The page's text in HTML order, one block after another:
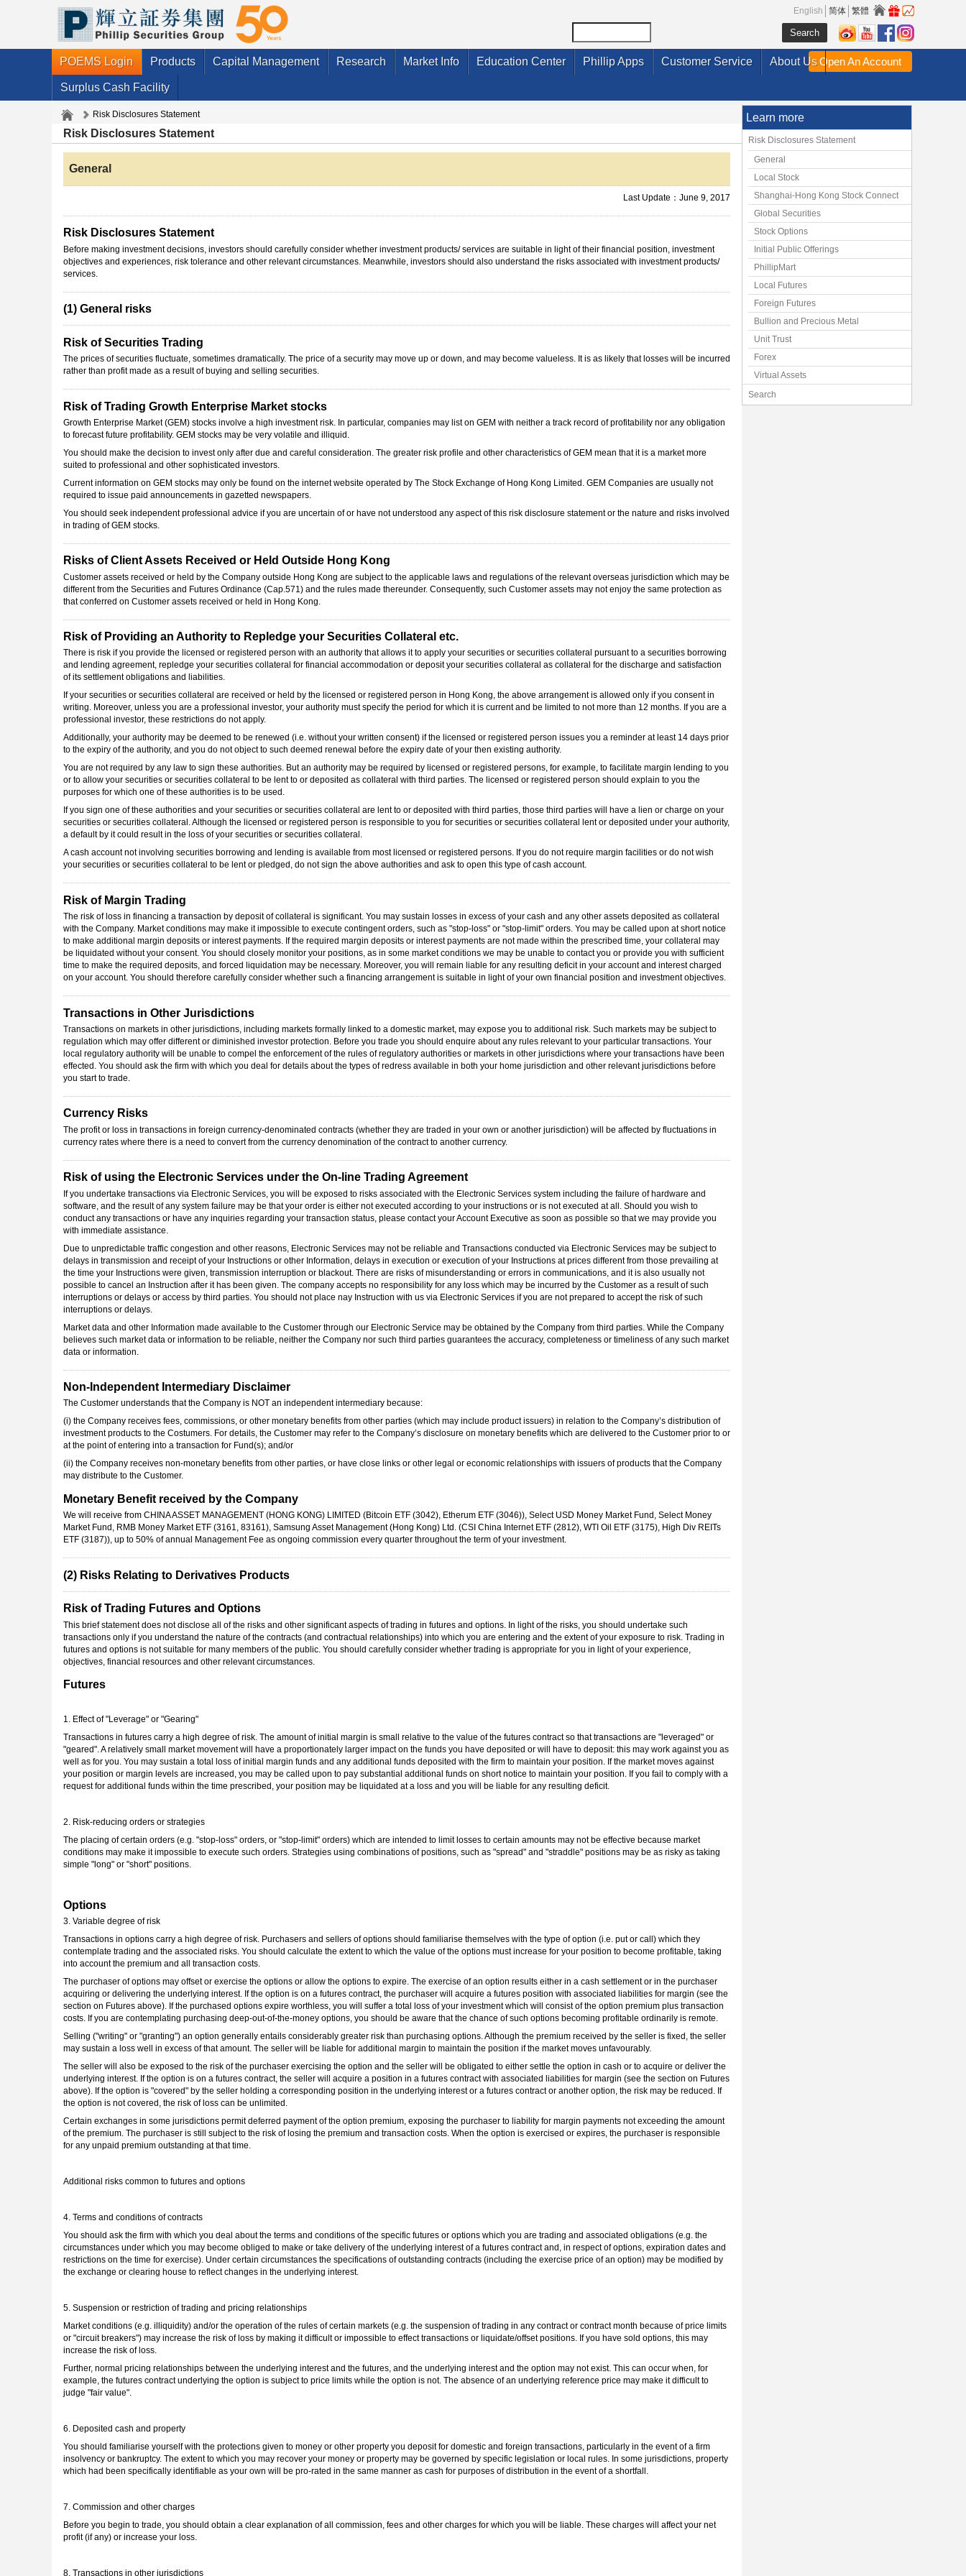
English 简体 繁體
POEMS Login Products Capital Management Research Market Info Education Center Phillip Apps Customer Service About Us
Surplus Cash Facility
Open An Account
Risk Disclosures Statement
Risk Disclosures Statement
General
Last Update：June 9, 2017
Risk Disclosures Statement
Before making investment decisions, investors should carefully consider whether investment products/ services are suitable in light of their financial position, investment
objectives and experiences, risk tolerance and other relevant circumstances. Meanwhile, investors should also understand the risks associated with investment products/
services.
(1) General risks
Risk of Securities Trading
The prices of securities fluctuate, sometimes dramatically. The price of a security may move up or down, and may become valueless. It is as likely that losses will be incurred
rather than profit made as a result of buying and selling securities.
Risk of Trading Growth Enterprise Market stocks
Growth Enterprise Market (GEM) stocks involve a high investment risk. In particular, companies may list on GEM with neither a track record of profitability nor any obligation
to forecast future profitability. GEM stocks may be very volatile and illiquid.
You should make the decision to invest only after due and careful consideration. The greater risk profile and other characteristics of GEM mean that it is a market more
suited to professional and other sophisticated investors.
Current information on GEM stocks may only be found on the internet website operated by The Stock Exchange of Hong Kong Limited. GEM Companies are usually not
required to issue paid announcements in gazetted newspapers.
You should seek independent professional advice if you are uncertain of or have not understood any aspect of this risk disclosure statement or the nature and risks involved
in trading of GEM stocks.
Risks of Client Assets Received or Held Outside Hong Kong
Customer assets received or held by the Company outside Hong Kong are subject to the applicable laws and regulations of the relevant overseas jurisdiction which may be
different from the Securities and Futures Ordinance (Cap.571) and the rules made thereunder. Consequently, such Customer assets may not enjoy the same protection as
that conferred on Customer assets received or held in Hong Kong.
Risk of Providing an Authority to Repledge your Securities Collateral etc.
There is risk if you provide the licensed or registered person with an authority that allows it to apply your securities or securities collateral pursuant to a securities borrowing
and lending agreement, repledge your securities collateral for financial accommodation or deposit your securities collateral as collateral for the discharge and satisfaction
of its settlement obligations and liabilities.
If your securities or securities collateral are received or held by the licensed or registered person in Hong Kong, the above arrangement is allowed only if you consent in
writing. Moreover, unless you are a professional investor, your authority must specify the period for which it is current and be limited to not more than 12 months. If you are a
professional investor, these restrictions do not apply.
Additionally, your authority may be deemed to be renewed (i.e. without your written consent) if the licensed or registered person issues you a reminder at least 14 days prior
to the expiry of the authority, and you do not object to such deemed renewal before the expiry date of your then existing authority.
You are not required by any law to sign these authorities. But an authority may be required by licensed or registered persons, for example, to facilitate margin lending to you
or to allow your securities or securities collateral to be lent to or deposited as collateral with third parties. The licensed or registered person should explain to you the
purposes for which one of these authorities is to be used.
If you sign one of these authorities and your securities or securities collateral are lent to or deposited with third parties, those third parties will have a lien or charge on your
securities or securities collateral. Although the licensed or registered person is responsible to you for securities or securities collateral lent or deposited under your authority,
a default by it could result in the loss of your securities or securities collateral.
A cash account not involving securities borrowing and lending is available from most licensed or registered persons. If you do not require margin facilities or do not wish
your securities or securities collateral to be lent or pledged, do not sign the above authorities and ask to open this type of cash account.
Risk of Margin Trading
The risk of loss in financing a transaction by deposit of collateral is significant. You may sustain losses in excess of your cash and any other assets deposited as collateral
with the Company. Market conditions may make it impossible to execute contingent orders, such as "stop-loss" or "stop-limit" orders. You may be called upon at short notice
to make additional margin deposits or interest payments. If the required margin deposits or interest payments are not made within the prescribed time, your collateral may
be liquidated without your consent. You should closely monitor your positions, as in some market conditions we may be unable to contact you or provide you with sufficient
time to make the required deposits, and forced liquidation may be necessary. Moreover, you will remain liable for any resulting deficit in your account and interest charged
on your account. You should therefore carefully consider whether such a financing arrangement is suitable in light of your own financial position and investment objectives.
Transactions in Other Jurisdictions
Transactions on markets in other jurisdictions, including markets formally linked to a domestic market, may expose you to additional risk. Such markets may be subject to
regulation which may offer different or diminished investor protection. Before you trade you should enquire about any rules relevant to your particular transactions. Your
local regulatory authority will be unable to compel the enforcement of the rules of regulatory authorities or markets in other jurisdictions where your transactions have been
effected. You should ask the firm with which you deal for details about the types of redress available in both your home jurisdiction and other relevant jurisdictions before
you start to trade.
Currency Risks
The profit or loss in transactions in foreign currency-denominated contracts (whether they are traded in your own or another jurisdiction) will be affected by fluctuations in
currency rates where there is a need to convert from the currency denomination of the contract to another currency.
Risk of using the Electronic Services under the On-line Trading Agreement
If you undertake transactions via Electronic Services, you will be exposed to risks associated with the Electronic Services system including the failure of hardware and
software, and the result of any system failure may be that your order is either not executed according to your instructions or is not executed at all. Should you wish to
conduct any transactions or have any inquiries regarding your transaction status, please contact your Account Executive as soon as possible so that we may provide you
with immediate assistance.
Due to unpredictable traffic congestion and other reasons, Electronic Services may not be reliable and Transactions conducted via Electronic Services may be subject to
delays in transmission and receipt of your Instructions or other Information, delays in execution or execution of your Instructions at prices different from those prevailing at
the time your Instructions were given, transmission interruption or blackout. There are risks of misunderstanding or errors in communications, and it is also usually not
possible to cancel an Instruction after it has been given. The company accepts no responsibility for any loss which may be incurred by the Customer as a result of such
interruptions or delays or access by third parties. You should not place nay Instruction with us via Electronic Services if you are not prepared to accept the risk of such
interruptions or delays.
Market data and other Information made available to the Customer through our Electronic Service may be obtained by the Company from third parties. While the Company
believes such market data or information to be reliable, neither the Company nor such third parties guarantees the accuracy, completeness or timeliness of any such market
data or information.
Non-Independent Intermediary Disclaimer
The Customer understands that the Company is NOT an independent intermediary because:
(i) the Company receives fees, commissions, or other monetary benefits from other parties (which may include product issuers) in relation to the Company’s distribution of
investment products to the Costumers. For details, the Customer may refer to the Company’s disclosure on monetary benefits which are delivered to the Customer prior to or
at the point of entering into a transaction for Fund(s); and/or
(ii) the Company receives non-monetary benefits from other parties, or have close links or other legal or economic relationships with issuers of products that the Company
may distribute to the Customer.
Monetary Benefit received by the Company
We will receive from CHINA ASSET MANAGEMENT (HONG KONG) LIMITED (Bitcoin ETF (3042), Etherum ETF (3046)), Select USD Money Market Fund, Select Money
Market Fund, RMB Money Market ETF (3161, 83161), Samsung Asset Management (Hong Kong) Ltd. (CSI China Internet ETF (2812), WTI Oil ETF (3175), High Div REITs
ETF (3187)), up to 50% of annual Management Fee as ongoing commission every quarter throughout the term of your investment.
(2) Risks Relating to Derivatives Products
Risk of Trading Futures and Options
This brief statement does not disclose all of the risks and other significant aspects of trading in futures and options. In light of the risks, you should undertake such
transactions only if you understand the nature of the contracts (and contractual relationships) into which you are entering and the extent of your exposure to risk. Trading in
futures and options is not suitable for many members of the public. You should carefully consider whether trading is appropriate for you in light of your experience,
objectives, financial resources and other relevant circumstances.
Futures
1. Effect of "Leverage" or "Gearing"
Transactions in futures carry a high degree of risk. The amount of initial margin is small relative to the value of the futures contract so that transactions are "leveraged" or
"geared". A relatively small market movement will have a proportionately larger impact on the funds you have deposited or will have to deposit: this may work against you as
well as for you. You may sustain a total loss of initial margin funds and any additional funds deposited with the firm to maintain your position. If the market moves against
your position or margin levels are increased, you may be called upon to pay substantial additional funds on short notice to maintain your position. If you fail to comply with a
request for additional funds within the time prescribed, your position may be liquidated at a loss and you will be liable for any resulting deficit.
2. Risk-reducing orders or strategies
The placing of certain orders (e.g. "stop-loss" orders, or "stop-limit" orders) which are intended to limit losses to certain amounts may not be effective because market
conditions may make it impossible to execute such orders. Strategies using combinations of positions, such as "spread" and "straddle" positions may be as risky as taking
simple "long" or "short" positions.
Options
3. Variable degree of risk
Transactions in options carry a high degree of risk. Purchasers and sellers of options should familiarise themselves with the type of option (i.e. put or call) which they
contemplate trading and the associated risks. You should calculate the extent to which the value of the options must increase for your position to become profitable, taking
into account the premium and all transaction costs.
The purchaser of options may offset or exercise the options or allow the options to expire. The exercise of an option results either in a cash settlement or in the purchaser
acquiring or delivering the underlying interest. If the option is on a futures contract, the purchaser will acquire a futures position with associated liabilities for margin (see the
section on Futures above). If the purchased options expire worthless, you will suffer a total loss of your investment which will consist of the option premium plus transaction
costs. If you are contemplating purchasing deep-out-of-the-money options, you should be aware that the chance of such options becoming profitable ordinarily is remote.
Selling ("writing" or "granting") an option generally entails considerably greater risk than purchasing options. Although the premium received by the seller is fixed, the seller
may sustain a loss well in excess of that amount. The seller will be liable for additional margin to maintain the position if the market moves unfavourably.
The seller will also be exposed to the risk of the purchaser exercising the option and the seller will be obligated to either settle the option in cash or to acquire or deliver the
underlying interest. If the option is on a futures contract, the seller will acquire a position in a futures contract with associated liabilities for margin (see the section on Futures
above). If the option is "covered" by the seller holding a corresponding position in the underlying interest or a futures contract or another option, the risk may be reduced. If
the option is not covered, the risk of loss can be unlimited.
Certain exchanges in some jurisdictions permit deferred payment of the option premium, exposing the purchaser to liability for margin payments not exceeding the amount
of the premium. The purchaser is still subject to the risk of losing the premium and transaction costs. When the option is exercised or expires, the purchaser is responsible
for any unpaid premium outstanding at that time.
Additional risks common to futures and options
4. Terms and conditions of contracts
You should ask the firm with which you deal about the terms and conditions of the specific futures or options which you are trading and associated obligations (e.g. the
circumstances under which you may become obliged to make or take delivery of the underlying interest of a futures contract and, in respect of options, expiration dates and
restrictions on the time for exercise). Under certain circumstances the specifications of outstanding contracts (including the exercise price of an option) may be modified by
the exchange or clearing house to reflect changes in the underlying interest.
5. Suspension or restriction of trading and pricing relationships
Market conditions (e.g. illiquidity) and/or the operation of the rules of certain markets (e.g. the suspension of trading in any contract or contract month because of price limits
or "circuit breakers") may increase the risk of loss by making it difficult or impossible to effect transactions or liquidate/offset positions. If you have sold options, this may
increase the risk of loss.
Further, normal pricing relationships between the underlying interest and the futures, and the underlying interest and the option may not exist. This can occur when, for
example, the futures contract underlying the option is subject to price limits while the option is not. The absence of an underlying reference price may make it difficult to
judge "fair value".
6. Deposited cash and property
You should familiarise yourself with the protections given to money or other property you deposit for domestic and foreign transactions, particularly in the event of a firm
insolvency or bankruptcy. The extent to which you may recover your money or property may be governed by specific legislation or local rules. In some jurisdictions, property
which had been specifically identifiable as your own will be pro-rated in the same manner as cash for purposes of distribution in the event of a shortfall.
7. Commission and other charges
Before you begin to trade, you should obtain a clear explanation of all commission, fees and other charges for which you will be liable. These charges will affect your net
profit (if any) or increase your loss.
8. Transactions in other jurisdictions
Learn more
Risk Disclosures Statement
General
Local Stock
Shanghai-Hong Kong Stock Connect
Global Securities
Stock Options
Initial Public Offerings
PhillipMart
Local Futures
Foreign Futures
Bullion and Precious Metal
Unit Trust
Forex
Virtual Assets
Search